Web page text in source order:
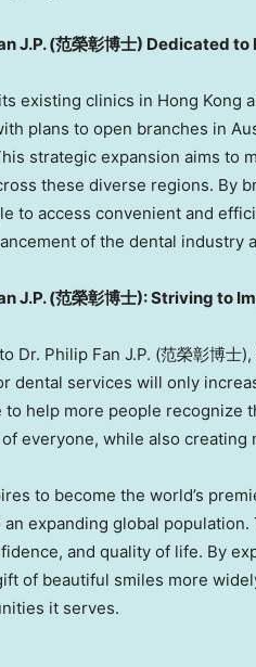
J.P. (范榮彰博士) Dedicated
existing clinics in Hong Kong
plans to open branches in
strategic expansion aims to
these diverse regions. By
to access convenient and
of the dental industry
J.P. (范榮彰博士): Striving to
Dr. Philip Fan J.P. (范榮彰博士
dental services will only
to help more people recognize
everyone, while also
to become the world’s
expanding global
and quality of life. By
of beautiful smiles more
it serves.